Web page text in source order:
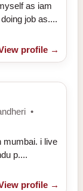
as iam
job as....
profile →
•
mumbai. i live
p....
profile →